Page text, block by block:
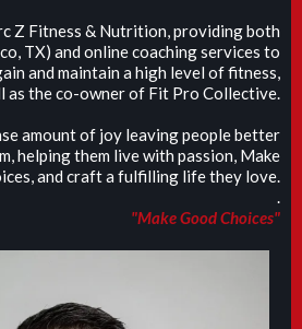
Z Fitness & Nutrition, providing both
TX) and online coaching services to
and maintain a high level of fitness,
as the co-owner of Fit Pro Collective.
amount of joy leaving people better
helping them live with passion, Make
and craft a fulfilling life they love.
.
"Make Good Choices"